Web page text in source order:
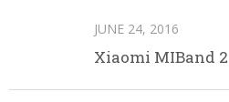
JUNE 24, 2016
Xiaomi MIBand